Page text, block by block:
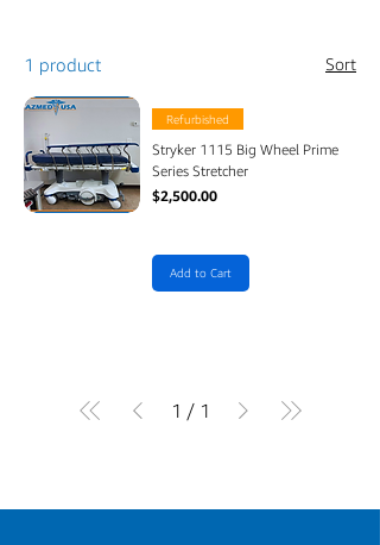
1 product Sort
Refurbished
Stryker 1115 Big Wheel Prime
Series Stretcher
Price
$2,500.00
Add to Cart
1 / 1